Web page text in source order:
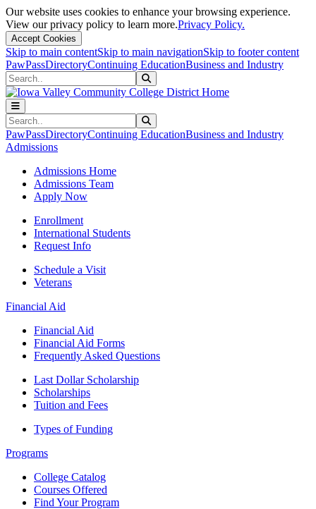
Our website uses cookies to enhance your browsing experience.
View our privacy policy to learn more.Privacy Policy.
Accept Cookies
Skip to main contentSkip to main navigationSkip to footer content
PawPassDirectoryContinuing EducationBusiness and Industry
Search
Search
PawPassDirectoryContinuing EducationBusiness and Industry
Admissions
Admissions Home
Admissions Team
Apply Now
Enrollment
International Students
Request Info
Schedule a Visit
Veterans
Financial Aid
Financial Aid
Financial Aid Forms
Frequently Asked Questions
Last Dollar Scholarship
Scholarships
Tuition and Fees
Types of Funding
Programs
College Catalog
Courses Offered
Find Your Program